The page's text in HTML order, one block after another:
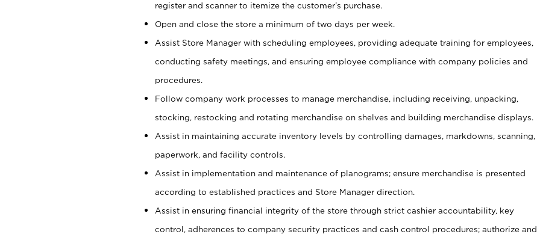
register and scanner to itemize the customer’s purchase.
Open and close the store a minimum of two days per week.
Assist Store Manager with scheduling employees, providing adequate training for employees,
conducting safety meetings, and ensuring employee compliance with company policies and
procedures.
Follow company work processes to manage merchandise, including receiving, unpacking,
stocking, restocking and rotating merchandise on shelves and building merchandise displays.
Assist in maintaining accurate inventory levels by controlling damages, markdowns, scanning,
paperwork, and facility controls.
Assist in implementation and maintenance of planograms; ensure merchandise is presented
according to established practices and Store Manager direction.
Assist in ensuring financial integrity of the store through strict cashier accountability, key
control, adherences to company security practices and cash control procedures; authorize and